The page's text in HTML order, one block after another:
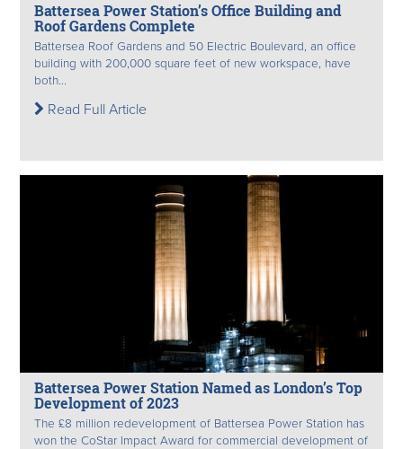
Battersea Power Station’s Office Building and
Roof Gardens Complete
Battersea Roof Gardens and 50 Electric Boulevard, an office
building with 200,000 square feet of new workspace, have
both...
Read Full Article
Battersea Power Station Named as London’s Top
Development of 2023
The £8 million redevelopment of Battersea Power Station has
won the CoStar Impact Award for commercial development of